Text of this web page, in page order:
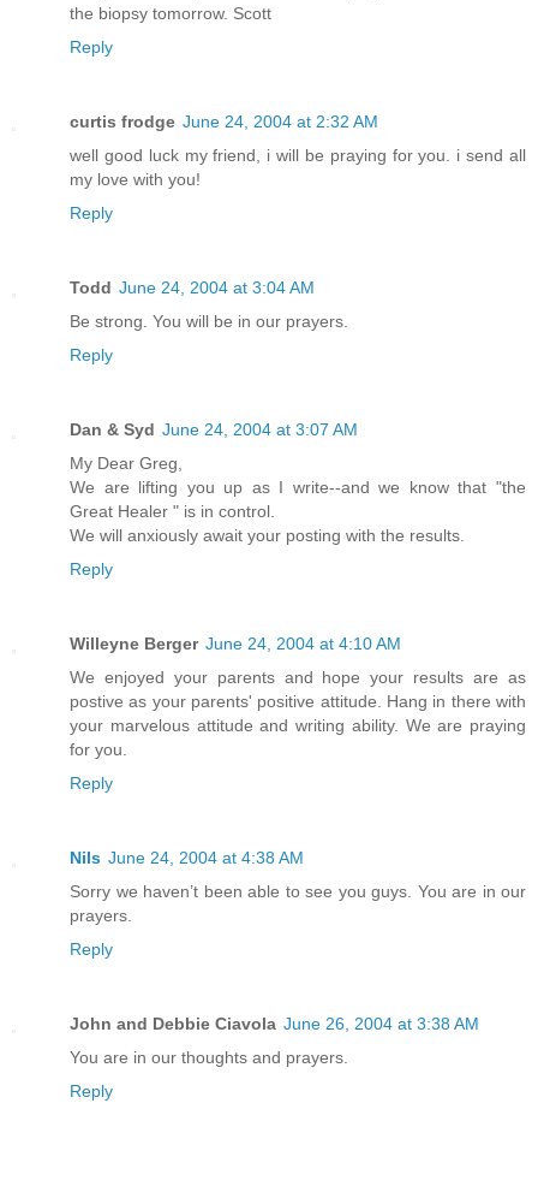
the biopsy tomorrow. Scott
Reply
curtis frodge June 24, 2004 at 2:32 AM
well good luck my friend, i will be praying for you. i send all
my love with you!
Reply
Todd June 24, 2004 at 3:04 AM
Be strong. You will be in our prayers.
Reply
Dan & Syd June 24, 2004 at 3:07 AM
My Dear Greg,
We are lifting you up as I write--and we know that "the
Great Healer " is in control.
We will anxiously await your posting with the results.
Reply
Willeyne Berger June 24, 2004 at 4:10 AM
We enjoyed your parents and hope your results are as
postive as your parents' positive attitude. Hang in there with
your marvelous attitude and writing ability. We are praying
for you.
Reply
Nils June 24, 2004 at 4:38 AM
Sorry we haven’t been able to see you guys. You are in our
prayers.
Reply
John and Debbie Ciavola June 26, 2004 at 3:38 AM
You are in our thoughts and prayers.
Reply